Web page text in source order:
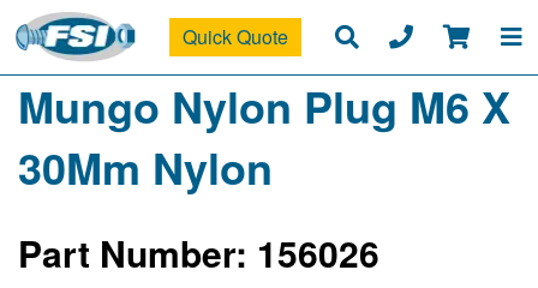
Quick Quote
Mungo Nylon Plug M6 X
30Mm Nylon
Part Number: 156026